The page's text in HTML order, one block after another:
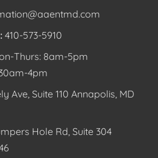
410-573-5910
Thurs: 8am-5pm
4pm
Ave, Suite 110 Annapolis, MD
Hole Rd, Suite 304